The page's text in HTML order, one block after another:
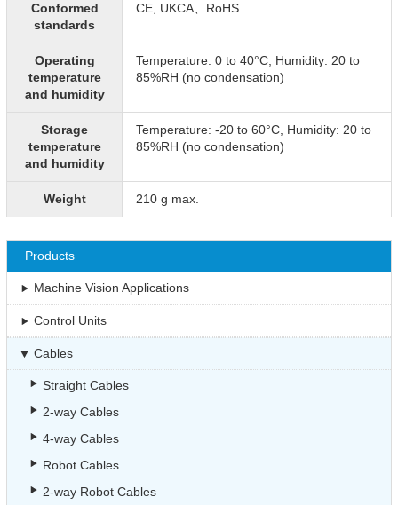
Conformed
standards
CE, UKCA、RoHS
Operating
temperature
and humidity
Temperature: 0 to 40°C, Humidity: 20 to
85%RH (no condensation)
Storage
temperature
and humidity
Temperature: -20 to 60°C, Humidity: 20 to
85%RH (no condensation)
Weight 210 g max.
Products
Machine Vision Applications
Control Units
Cables
Straight Cables
2-way Cables
4-way Cables
Robot Cables
2-way Robot Cables